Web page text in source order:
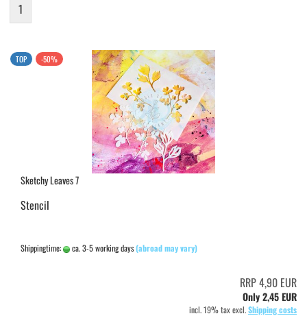
1
TOP -50%
Sketchy Leaves 7
Stencil
Shippingtime: ca. 3-5 working days(abroad may vary)
RRP 4,90 EUR
Only 2,45 EUR
incl. 19% tax excl.Shipping costs